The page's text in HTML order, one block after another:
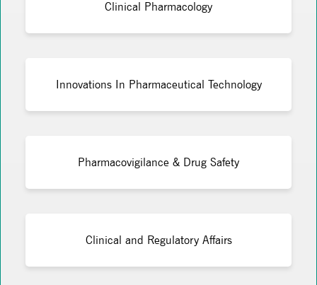
Clinical Pharmacology
Innovations In Pharmaceutical Technology
Pharmacovigilance & Drug Safety
Clinical and Regulatory Affairs